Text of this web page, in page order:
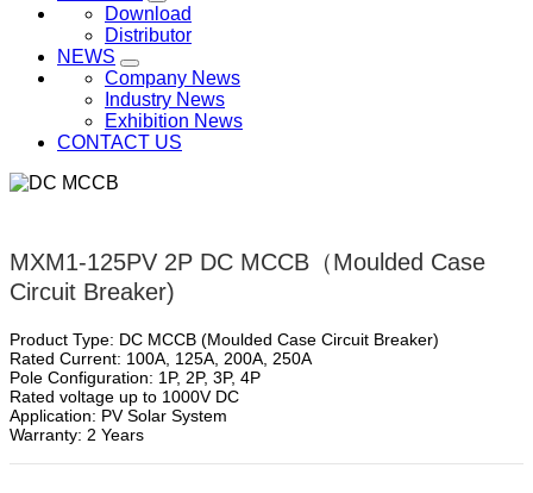
Download
Distributor
NEWS
Company News
Industry News
Exhibition News
CONTACT US
MXM1-125PV 2P DC MCCB（Moulded Case
Circuit Breaker)
Product Type: DC MCCB (Moulded Case Circuit Breaker)
Rated Current: 100A, 125A, 200A, 250A
Pole Configuration: 1P, 2P, 3P, 4P
Rated voltage up to 1000V DC
Application: PV Solar System
Warranty: 2 Years